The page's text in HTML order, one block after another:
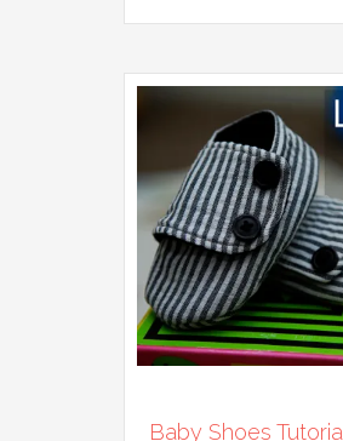
Baby Shoes Tutorial